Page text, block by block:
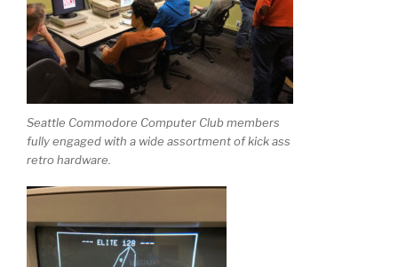
Seattle Commodore Computer Club members
fully engaged with a wide assortment of kick ass
retro hardware.